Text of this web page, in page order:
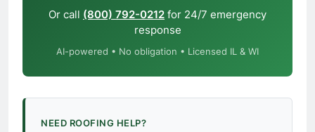
Or call (800) 792-0212 for 24/7 emergency
response
AI-powered • No obligation • Licensed IL & WI
NEED ROOFING HELP?